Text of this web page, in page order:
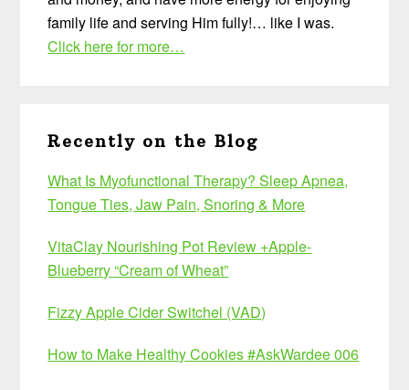
family life and serving Him fully!… like I was.
Click here for more…
Recently on the Blog
What Is Myofunctional Therapy? Sleep Apnea,
Tongue Ties, Jaw Pain, Snoring & More
VitaClay Nourishing Pot Review +Apple-
Blueberry “Cream of Wheat”
Fizzy Apple Cider Switchel (VAD)
How to Make Healthy Cookies #AskWardee 006